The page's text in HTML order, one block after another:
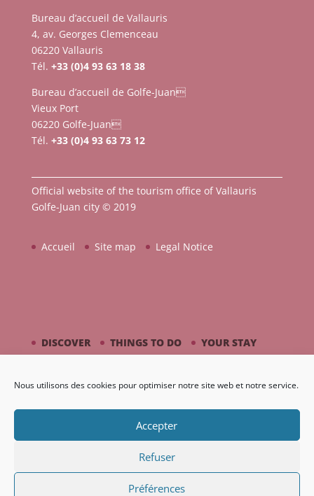
Nous utilisons des cookies pour optimiser notre site web et notre service.
Accepter
Refuser
Préférences
Bureau d’accueil de Vallauris
4, av. Georges Clemenceau
06220 Vallauris
Tél. +33 (0)4 93 63 18 38
Bureau d’accueil de Golfe-Juan
Vieux Port
06220 Golfe-Juan
Tél. +33 (0)4 93 63 73 12
Official website of the tourism office of Vallauris
Golfe-Juan city © 2019
Accueil Site map Legal Notice
DISCOVER THINGS TO DO
YOUR STAY
AGENDA GALLERY